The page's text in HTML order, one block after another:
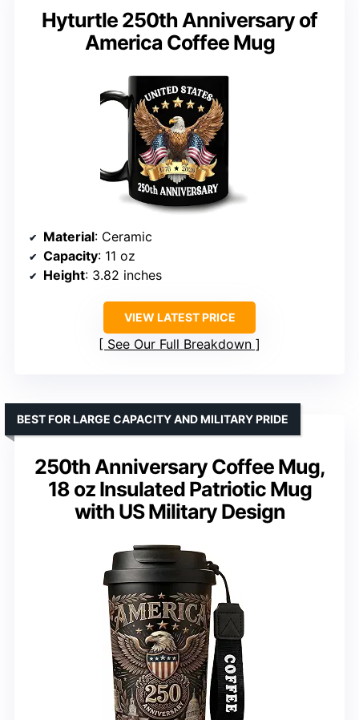
Hyturtle 250th Anniversary of
America Coffee Mug
Material: Ceramic
Capacity: 11 oz
Height: 3.82 inches
VIEW LATEST PRICE
See Our Full Breakdown
250th Anniversary Coffee Mug,
18 oz Insulated Patriotic Mug
with US Military Design
BEST FOR LARGE CAPACITY AND MILITARY PRIDE